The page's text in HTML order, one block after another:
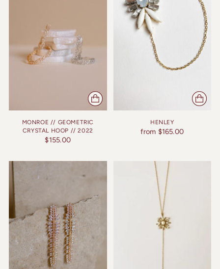
MONROE // GEOMETRIC
CRYSTAL HOOP // 2022
$155.00
HENLEY
from $165.00